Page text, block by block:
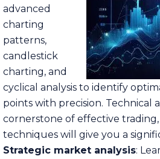
advanced
charting
patterns,
candlestick
charting, and
cyclical analysis to identify
points with precision. Technical
cornerstone of effective
techniques will give you a
Strategic market analysis: